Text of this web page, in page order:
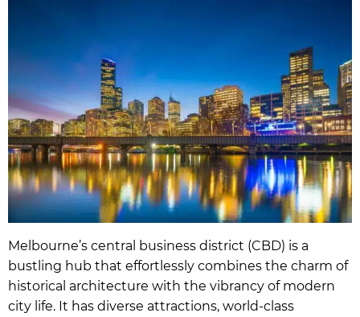
Melbourne’s central business district (CBD) is a
bustling hub that effortlessly combines the charm of
historical architecture with the vibrancy of modern
city life. It has diverse attractions, world-class